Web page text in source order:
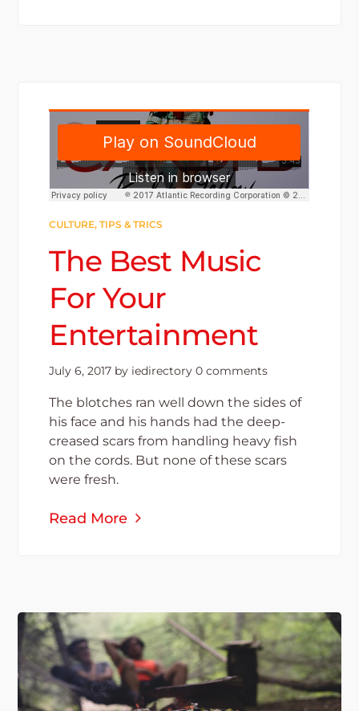
CULTURE,TIPS & TRICS
The Best Music
For Your
Entertainment
July 6, 2017 by iedirectory 0 comments
The blotches ran well down the sides of
his face and his hands had the deep-
creased scars from handling heavy fish
on the cords. But none of these scars
were fresh.
Read More